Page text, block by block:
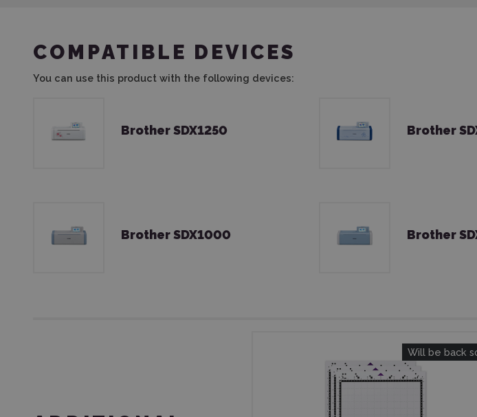
COMPATIBLE DEVICES
You can use this product with the following devices:
Brother SDX1250 Brother
Brother SDX1000 Brother
Will be back